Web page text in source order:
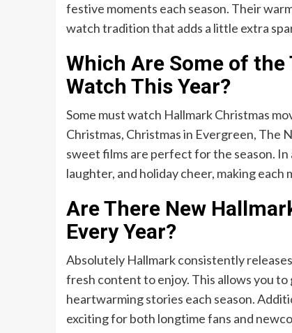
festive moments each season. Their
watch tradition that adds a little extra
Which Are Some of
Watch This Year?
Some must watch Hallmark Christmas
Christmas, Christmas in Evergreen, The
sweet films are perfect for the season.
laughter, and holiday cheer, making
Are There New
Every Year?
Absolutely Hallmark consistently
fresh content to enjoy. This allows you
heartwarming stories each season.
exciting for both longtime fans and